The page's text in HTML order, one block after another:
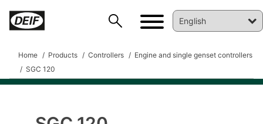
Home Products Controllers
Engine and single genset controllers
SGC 120